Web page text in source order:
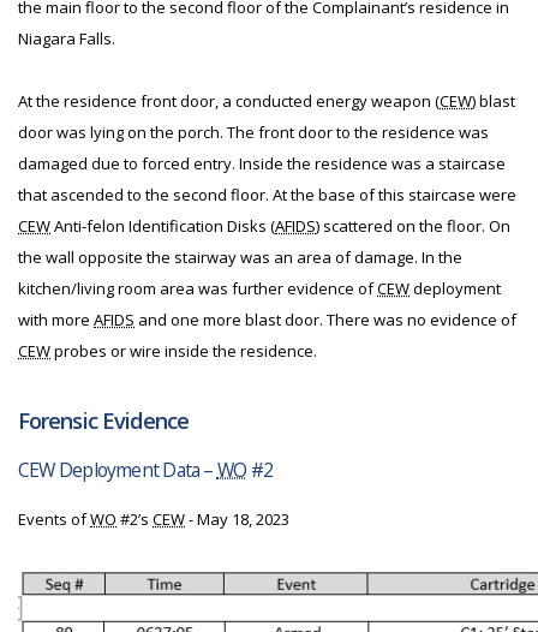
the main floor to the second floor of the Complainant’s residence in
Niagara Falls.
At the residence front door, a conducted energy weapon (CEW) blast
door was lying on the porch. The front door to the residence was
damaged due to forced entry. Inside the residence was a staircase
that ascended to the second floor. At the base of this staircase were
CEWAnti-felon Identification Disks (AFIDS) scattered on the floor. On
the wall opposite the stairway was an area of damage. In the
kitchen/living room area was further evidence ofCEWdeployment
with more AFIDS and one more blast door. There was no evidence of
CEWprobes or wire inside the residence.
Forensic Evidence
CEW Deployment Data –WO #2
Events ofWO #2’s CEW- May 18, 2023